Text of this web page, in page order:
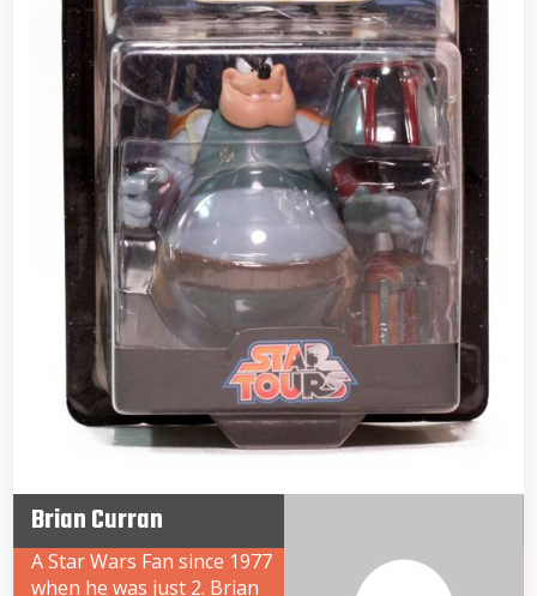
Brian Curran
A Star Wars Fan since 1977
when he was just 2. Brian